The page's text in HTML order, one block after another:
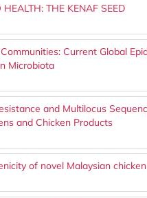
THE KENAF SEED
Current Global
Microbiota
and Multilocus
and Chicken Products
of novel Malaysian